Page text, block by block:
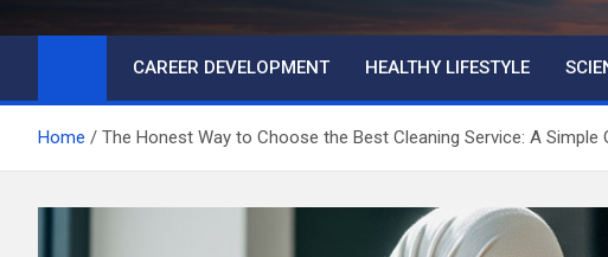
Voyager
CAREER DEVELOPMENT HEALTHY LIFESTYLE
Home The Honest Way to Choose the Best Cleaning Service: A Simple